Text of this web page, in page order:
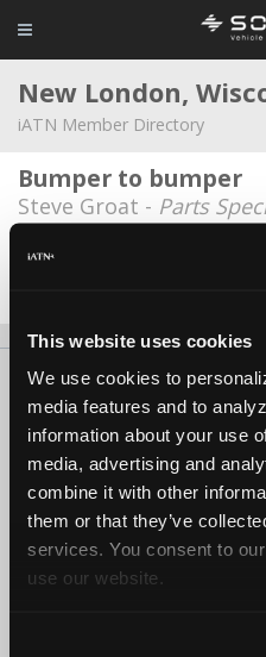
This website uses cookies
We use cookies to
media features and to
information about your use
media, advertising and
combine it with other
them or that they’ve
services. You consent to
use our website.
New London,
iATN Member Directory
Bumper to bumper
Steve Groat - Parts
Ebbens Towing &
About Us Contact Us Press
Copyright ©1995-2026
iATN® is a registered trademark of